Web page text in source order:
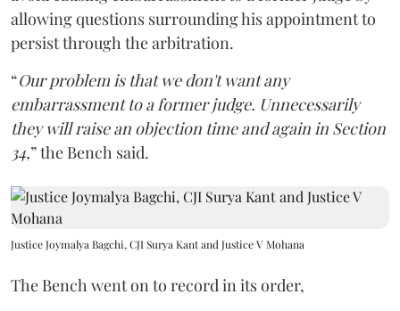
allowing questions surrounding his appointment to
persist through the arbitration.
“Our problem is that we don't want any
embarrassment to a former judge. Unnecessarily
they will raise an objection time and again in Section
34,” the Bench said.
Justice Joymalya Bagchi, CJI Surya Kant and Justice V Mohana
The Bench went on to record in its order,